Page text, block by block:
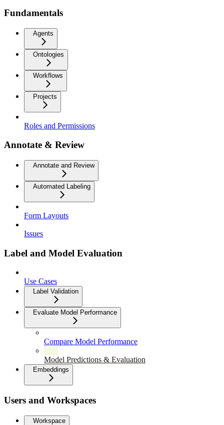
Fundamentals
Agents
Ontologies
Workflows
Projects
Roles and Permissions
Annotate & Review
Annotate and Review
Automated Labeling
Form Layouts
Issues
Label and Model Evaluation
Use Cases
Label Validation
Evaluate Model Performance
Compare Model Performance
Model Predictions & Evaluation
Embeddings
Users and Workspaces
Workspace